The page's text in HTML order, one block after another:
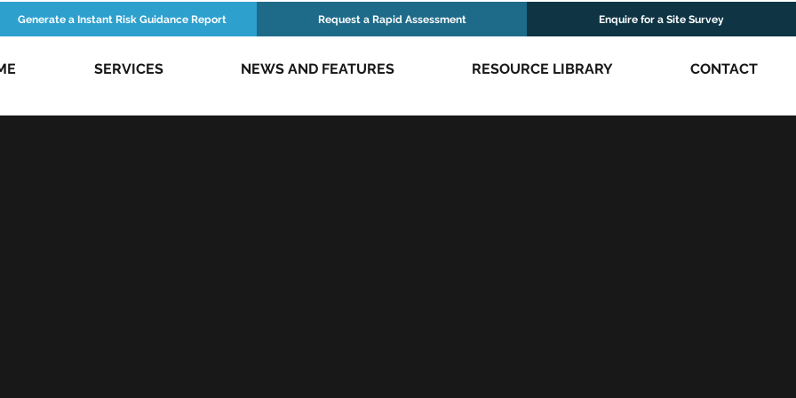
SERVICES NEWS AND FEATURES RESOURCE LIBRARY CONTACT
Generate a Instant Risk Guidance Report Request a Rapid Assessment Enquire for a Site Survey